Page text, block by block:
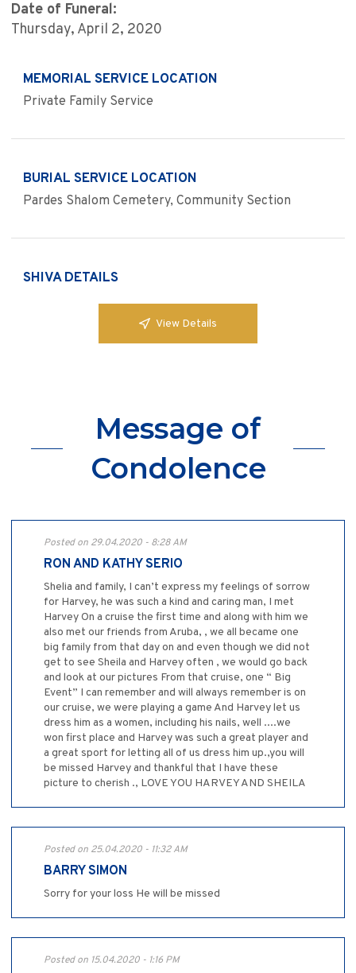
Date of Funeral:
Thursday, April 2, 2020
MEMORIAL SERVICE LOCATION
Private Family Service
BURIAL SERVICE LOCATION
Pardes Shalom Cemetery, Community Section
SHIVA DETAILS
View Details
Message of
Condolence
Posted on 29.04.2020 - 8:28 AM
RON AND KATHY SERIO
Shelia and family, I can’t express my feelings of sorrow
for Harvey, he was such a kind and caring man, I met
Harvey On a cruise the first time and along with him we
also met our friends from Aruba, , we all became one
big family from that day on and even though we did not
get to see Sheila and Harvey often , we would go back
and look at our pictures From that cruise, one “ Big
Event” I can remember and will always remember is on
our cruise, we were playing a game And Harvey let us
dress him as a women, including his nails, well ....we
won first place and Harvey was such a great player and
a great sport for letting all of us dress him up.,you will
be missed Harvey and thankful that I have these
picture to cherish ., LOVE YOU HARVEY AND SHEILA
Posted on 25.04.2020 - 11:32 AM
BARRY SIMON
Sorry for your loss He will be missed
Posted on 15.04.2020 - 1:16 PM